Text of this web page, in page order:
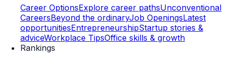
Career OptionsExplore career pathsUnconventional
CareersBeyond the ordinaryJob OpeningsLatest
opportunitiesEntrepreneurshipStartup stories &
adviceWorkplace TipsOffice skills & growth
Rankings